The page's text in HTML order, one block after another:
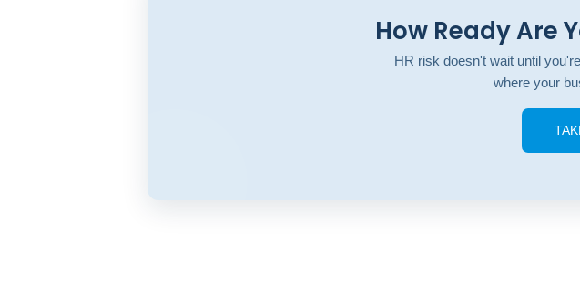
How Ready Are
HR risk doesn't wait until
where your